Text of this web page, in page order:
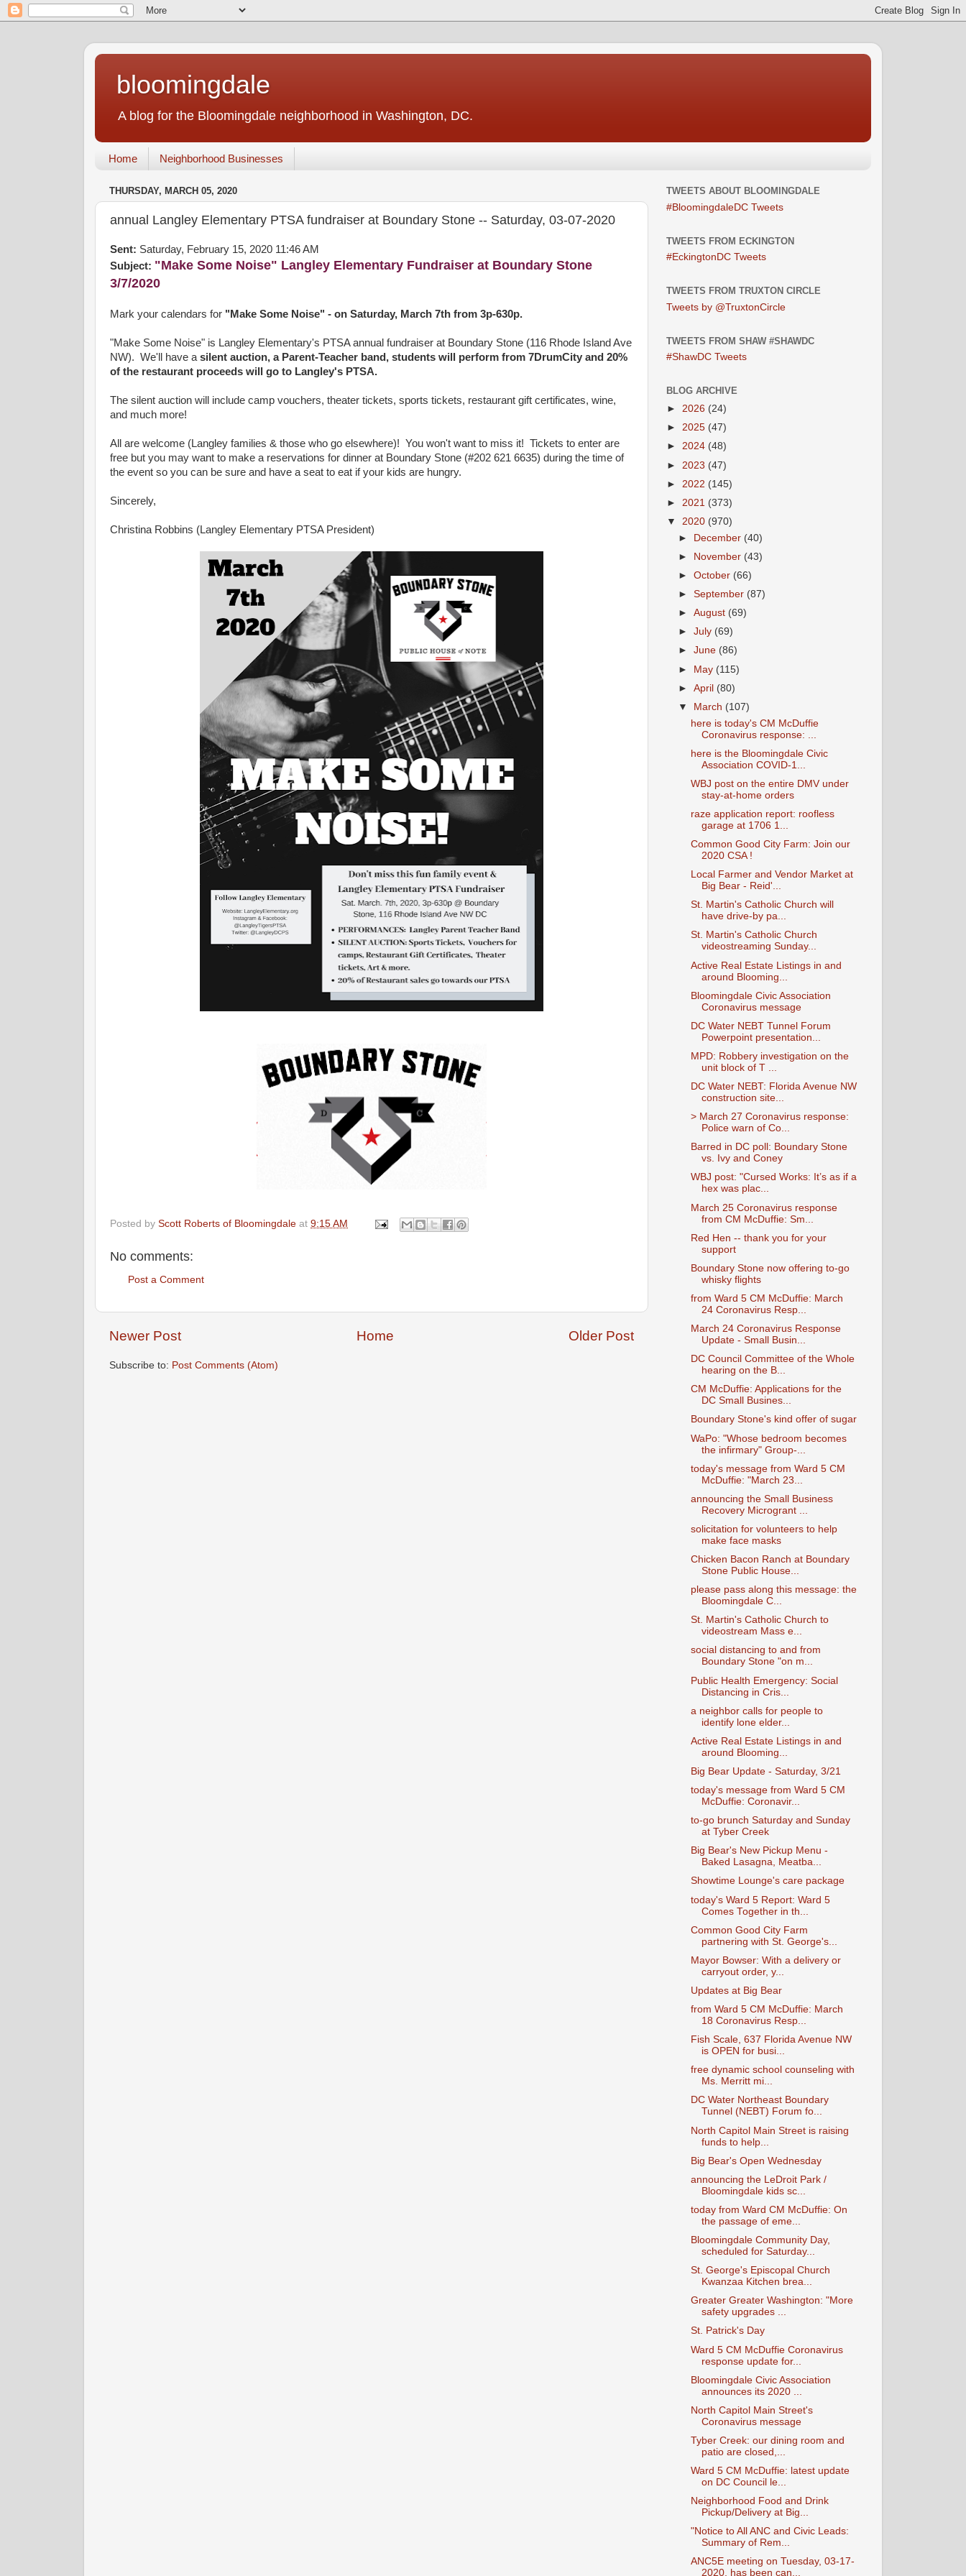
bloomingdale
A blog for the Bloomingdale neighborhood in Washington, DC.
Home Neighborhood Businesses
THURSDAY, MARCH 05, 2020
annual Langley Elementary PTSA fundraiser at Boundary Stone -- Saturday, 03-07-2020
Sent: Saturday, February 15, 2020 11:46 AM
Subject: "Make Some Noise" Langley Elementary Fundraiser at Boundary Stone
3/7/2020
Mark your calendars for "Make Some Noise" - on Saturday, March 7th from 3p-630p.
"Make Some Noise" is Langley Elementary's PTSA annual fundraiser at Boundary Stone (116 Rhode Island Ave
NW). We'll have a silent auction, a Parent-Teacher band, students will perform from 7DrumCity and 20%
of the restaurant proceeds will go to Langley's PTSA.
The silent auction will include camp vouchers, theater tickets, sports tickets, restaurant gift certificates, wine,
and much more!
All are welcome (Langley families & those who go elsewhere)! You won't want to miss it! Tickets to enter are
free but you may want to make a reservations for dinner at Boundary Stone (#202 621 6635) during the time of
the event so you can be sure and have a seat to eat if your kids are hungry.
Sincerely,
Christina Robbins (Langley Elementary PTSA President)
Posted by Scott Roberts of Bloomingdale at 9:15 AM
No comments:
Post a Comment
Newer Post Older Post
Home
Subscribe to: Post Comments (Atom)
TWEETS ABOUT BLOOMINGDALE
#BloomingdaleDC Tweets
TWEETS FROM ECKINGTON
#EckingtonDC Tweets
TWEETS FROM TRUXTON CIRCLE
Tweets by @TruxtonCircle
TWEETS FROM SHAW #SHAWDC
#ShawDC Tweets
BLOG ARCHIVE
► 2026 (24)
► 2025 (47)
► 2024 (48)
► 2023 (47)
► 2022 (145)
► 2021 (373)
▼ 2020 (970)
► December (40)
►
November (43)
►October (66)
►September (87)
►August (69)
►July (69)
►June (86)
► May (115)
►April (80)
▼
March (107)
here is today's CM McDuffie
Coronavirus response: ...
here is the Bloomingdale Civic
Association COVID-1...
WBJ post on the entire DMV under
stay-at-home orders
raze application report: roofless
garage at 1706 1...
Common Good City Farm: Join our
2020 CSA !
Local Farmer and Vendor Market at
Big Bear - Reid'...
St. Martin's Catholic Church will
have drive-by pa...
St. Martin's Catholic Church
videostreaming Sunday...
Active Real Estate Listings in and
around Blooming...
Bloomingdale Civic Association
Coronavirus message
DC Water NEBT Tunnel Forum
Powerpoint presentation...
MPD: Robbery investigation on the
unit block of T ...
DC Water NEBT: Florida Avenue NW
construction site...
> March 27 Coronavirus response:
Police warn of Co...
Barred in DC poll: Boundary Stone
vs. Ivy and Coney
WBJ post: "Cursed Works: It’s as if a
hex was plac...
March 25 Coronavirus response
from CM McDuffie: Sm...
Red Hen -- thank you for your
support
Boundary Stone now offering to-go
whisky flights
from Ward 5 CM McDuffie: March
24 Coronavirus Resp...
March 24 Coronavirus Response
Update - Small Busin...
DC Council Committee of the Whole
hearing on the B...
CM McDuffie: Applications for the
DC Small Busines...
Boundary Stone's kind offer of sugar
WaPo: "Whose bedroom becomes
the infirmary" Group-...
today's message from Ward 5 CM
McDuffie: "March 23...
announcing the Small Business
Recovery Microgrant ...
solicitation for volunteers to help
make face masks
Chicken Bacon Ranch at Boundary
Stone Public House...
please pass along this message: the
Bloomingdale C...
St. Martin's Catholic Church to
videostream Mass e...
social distancing to and from
Boundary Stone "on m...
Public Health Emergency: Social
Distancing in Cris...
a neighbor calls for people to
identify lone elder...
Active Real Estate Listings in and
around Blooming...
Big Bear Update - Saturday, 3/21
today's message from Ward 5 CM
McDuffie: Coronavir...
to-go brunch Saturday and Sunday
at Tyber Creek
Big Bear's New Pickup Menu -
Baked Lasagna, Meatba...
Showtime Lounge's care package
today's Ward 5 Report: Ward 5
Comes Together in th...
Common Good City Farm
partnering with St. George's...
Mayor Bowser: With a delivery or
carryout order, y...
Updates at Big Bear
from Ward 5 CM McDuffie: March
18 Coronavirus Resp...
Fish Scale, 637 Florida Avenue NW
is OPEN for busi...
free dynamic school counseling with
Ms. Merritt mi...
DC Water Northeast Boundary
Tunnel (NEBT) Forum fo...
North Capitol Main Street is raising
funds to help...
Big Bear's Open Wednesday
announcing the LeDroit Park /
Bloomingdale kids sc...
today from Ward CM McDuffie: On
the passage of eme...
Bloomingdale Community Day,
scheduled for Saturday...
St. George's Episcopal Church
Kwanzaa Kitchen brea...
Greater Greater Washington: "More
safety upgrades ...
St. Patrick's Day
Ward 5 CM McDuffie Coronavirus
response update for...
Bloomingdale Civic Association
announces its 2020 ...
North Capitol Main Street's
Coronavirus message
Tyber Creek: our dining room and
patio are closed,...
Ward 5 CM McDuffie: latest update
on DC Council le...
Neighborhood Food and Drink
Pickup/Delivery at Big...
"Notice to All ANC and Civic Leads:
Summary of Rem...
ANC5E meeting on Tuesday, 03-17-
2020, has been can...